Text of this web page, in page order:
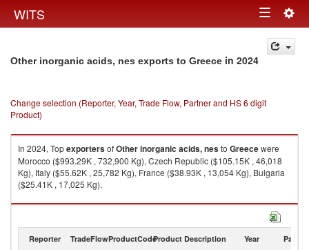
WITS Toggle
navigation
Other inorganic acids, nes exports to Greece in 2024
Change selection (Reporter, Year, Trade Flow, Partner and HS 6 digit
Product)
In 2024, TopexportersofOther inorganic acids, nesto Greecewere
Morocco ($993.29K , 732,900 Kg), Czech Republic ($105.15K , 46,018
Kg), Italy ($55.62K , 25,782 Kg), France ($38.93K , 13,054 Kg), Bulgaria
($25.41K , 17,025 Kg).
Other inorganic acids, nes imports by country in 2024
Reporter TradeFlowProductCodeProduct Description Year Partner